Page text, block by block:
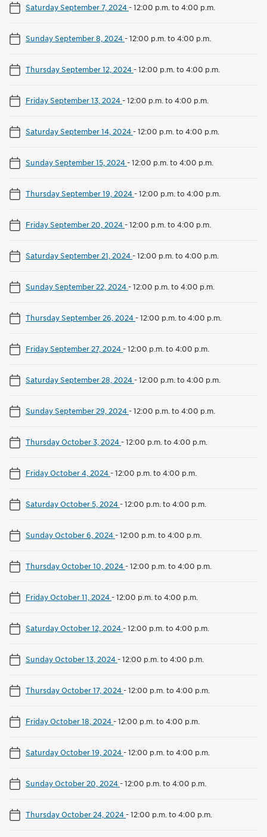
Saturday September 7, 2024-12:00 p.m. to 4:00 p.m.
Sunday September 8, 2024-12:00 p.m. to 4:00 p.m.
Thursday September 12, 2024-12:00 p.m. to 4:00 p.m.
Friday September 13, 2024-12:00 p.m. to 4:00 p.m.
Saturday September 14, 2024-12:00 p.m. to 4:00 p.m.
Sunday September 15, 2024-12:00 p.m. to 4:00 p.m.
Thursday September 19, 2024-12:00 p.m. to 4:00 p.m.
Friday September 20, 2024-12:00 p.m. to 4:00 p.m.
Saturday September 21, 2024-12:00 p.m. to 4:00 p.m.
Sunday September 22, 2024-12:00 p.m. to 4:00 p.m.
Thursday September 26, 2024-12:00 p.m. to 4:00 p.m.
Friday September 27, 2024-12:00 p.m. to 4:00 p.m.
Saturday September 28, 2024-12:00 p.m. to 4:00 p.m.
Sunday September 29, 2024-12:00 p.m. to 4:00 p.m.
Thursday October 3, 2024-12:00 p.m. to 4:00 p.m.
Friday October 4, 2024-12:00 p.m. to 4:00 p.m.
Saturday October 5, 2024-12:00 p.m. to 4:00 p.m.
Sunday October 6, 2024-12:00 p.m. to 4:00 p.m.
Thursday October 10, 2024-12:00 p.m. to 4:00 p.m.
Friday October 11, 2024-12:00 p.m. to 4:00 p.m.
Saturday October 12, 2024-12:00 p.m. to 4:00 p.m.
Sunday October 13, 2024-12:00 p.m. to 4:00 p.m.
Thursday October 17, 2024-12:00 p.m. to 4:00 p.m.
Friday October 18, 2024-12:00 p.m. to 4:00 p.m.
Saturday October 19, 2024-12:00 p.m. to 4:00 p.m.
Sunday October 20, 2024-12:00 p.m. to 4:00 p.m.
Thursday October 24, 2024-12:00 p.m. to 4:00 p.m.